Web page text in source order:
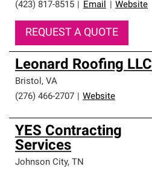
(423) 817-8515 Email Website
REQUEST A QUOTE
Leonard Roofing LLC
Bristol, VA
(276) 466-2707
Website
YES Contracting
Services
Johnson City, TN